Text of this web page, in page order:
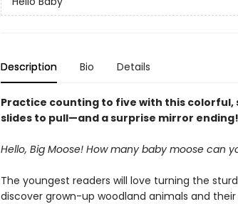
Description Bio Details
Practice counting to five with this colorful,
slides to pull—and a surprise mirror ending!
Hello, Big Moose! How many baby moose can
The youngest readers will love turning the
discover grown-up woodland animals and